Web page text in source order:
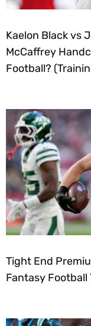
Kaelon Black vs
McCaffrey
Football?
Tight End
Fantasy Football